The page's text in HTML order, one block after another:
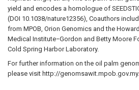
yield and encodes a homologue of
(DOI 10.1038/nature12356), Coauthors
from MPOB, Orion Genomics and the
Medical Institute−Gordon and Betty Moore
Cold Spring Harbor Laboratory.
For further information on the oil palm
please visit http://genomsawit.mpob.gov.my.